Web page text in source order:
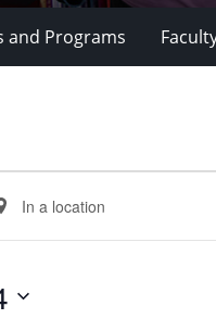
and Programs